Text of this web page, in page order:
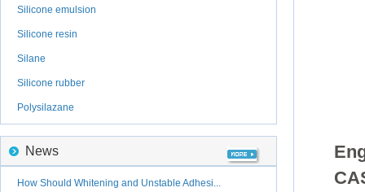
Silicone emulsion
Silicone resin
Silane
Silicone rubber
Polysilazane
News
How Should Whitening and Unstable Adhesi...